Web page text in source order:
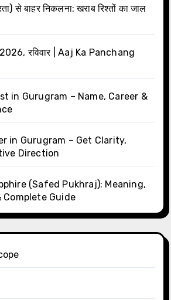
से बाहर निकलना: खराब रिश्तों का जाल
रविवार | Aaj Ka Panchang
in Gurugram – Name, Career &
in Gurugram – Get Clarity,
Direction
(Safed Pukhraj): Meaning,
Guide